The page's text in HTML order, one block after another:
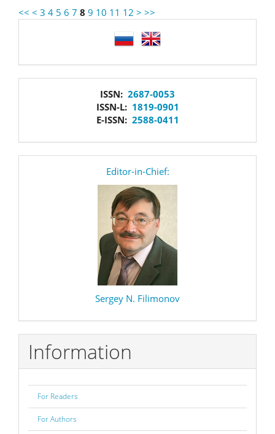
<< < 3 4 5 6 7 8 9 10 11 12 > >>
ISSN: 2687-0053
ISSN-L: 1819-0901
E-ISSN: 2588-0411
Editor-in-Chief:
Sergey N. Filimonov
Information
For Readers
For Authors